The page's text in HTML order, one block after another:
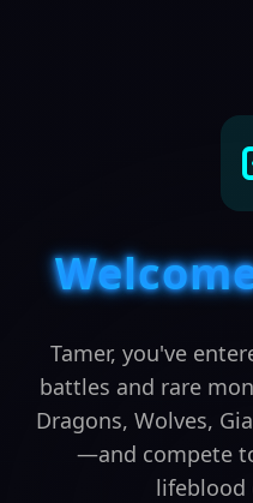
Tamer, you've
battles and rare
Dragons, Wolves,
—and compete
lifeblood